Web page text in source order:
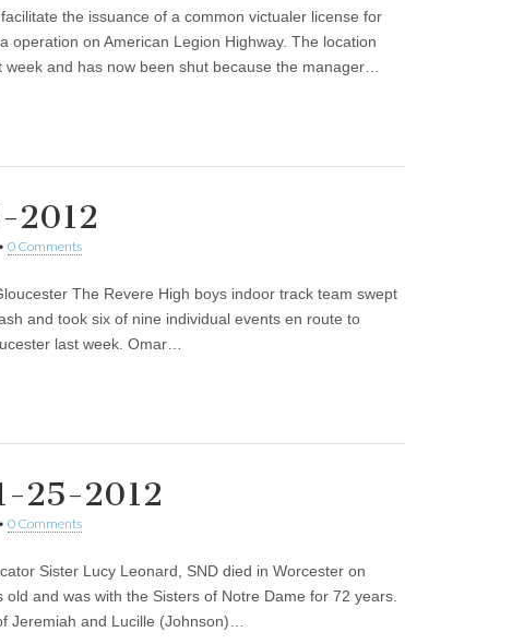
the issuance of a common victualer license for
operation on American Legion Highway. The location
and has now been shut because the manager…
2012
• 0 Comments
The Revere High boys indoor track team swept
and took six of nine individual events en route to
last week. Omar…
25-2012
• 0 Comments
Sister Lucy Leonard, SND died in Worcester on
and was with the Sisters of Notre Dame for 72 years.
Jeremiah and Lucille (Johnson)…